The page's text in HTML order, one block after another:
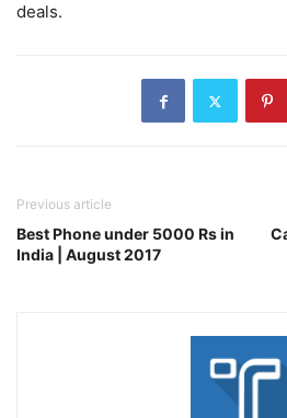
deals.
Previous article
Best Phone under 5000 Rs in
India | August 2017